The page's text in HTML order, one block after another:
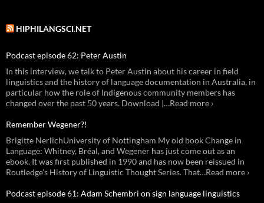
HIPHILANGSCI.NET
Podcast episode 62: Peter Austin
In this interview, we talk to Peter Austin about his career in field
linguistics and the history of language documentation in Australia, in
particular how the role of Indigenous community members has
changed over the past 50 years. Download |…Read more ›
Remember Wegener?!
Brigitte NerlichUniversity of Nottingham My old book Change in
Language: Whitney, Bréal, and Wegener has just come out as an
ebook. It was first published in 1990 and has now been reissued in
Routledge’s History of Linguistic Thought Series. That…Read more ›
Podcast episode 61: Adam Schembri on sign language linguistics